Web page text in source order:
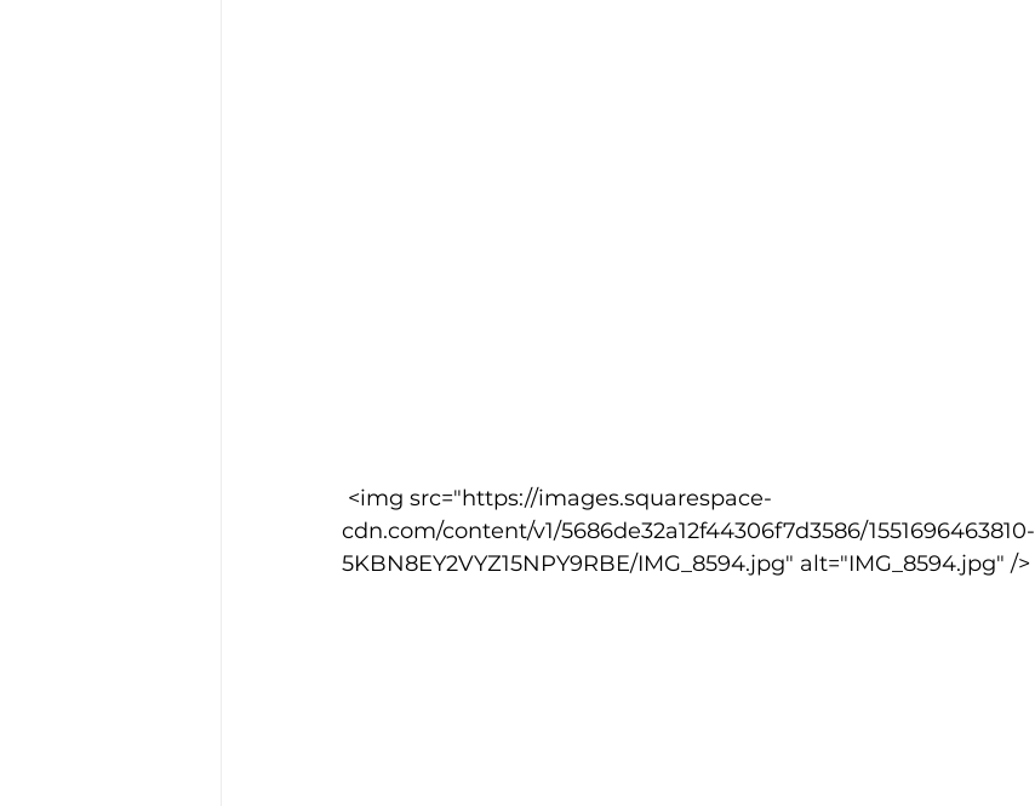
cdn.com/content/v1/5686de32a12f44306f7d3586/1551696463810-
5KBN8EY2VYZ15NPY9RBE/IMG_8594.jpg" alt="IMG_8594.jpg" />